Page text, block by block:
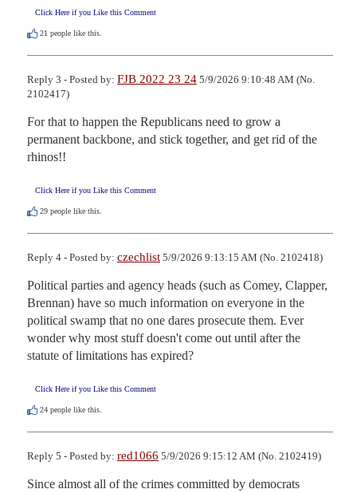
Click Here if you Like this Comment
21 people like this.
Reply 3 - Posted by: FJB 2022 23 24 5/9/2026 9:10:48 AM (No.
2102417)
For that to happen the Republicans need to grow a
permanent backbone, and stick together, and get rid of the
rhinos!!
Click Here if you Like this Comment
29 people like this.
Reply 4 - Posted by: czechlist 5/9/2026 9:13:15 AM (No. 2102418)
Political parties and agency heads (such as Comey, Clapper,
Brennan) have so much information on everyone in the
political swamp that no one dares prosecute them. Ever
wonder why most stuff doesn't come out until after the
statute of limitations has expired?
Click Here if you Like this Comment
24 people like this.
Reply 5 - Posted by: red1066 5/9/2026 9:15:12 AM (No. 2102419)
Since almost all of the crimes committed by democrats